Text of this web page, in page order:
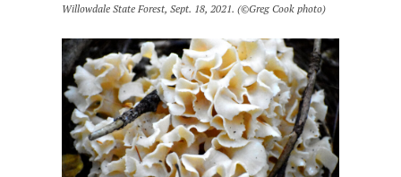
Willowdale State Forest, Sept. 18, 2021. (©Greg Cook photo)